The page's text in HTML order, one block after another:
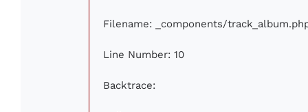
Filename: _components/
Line Number: 10
Backtrace: